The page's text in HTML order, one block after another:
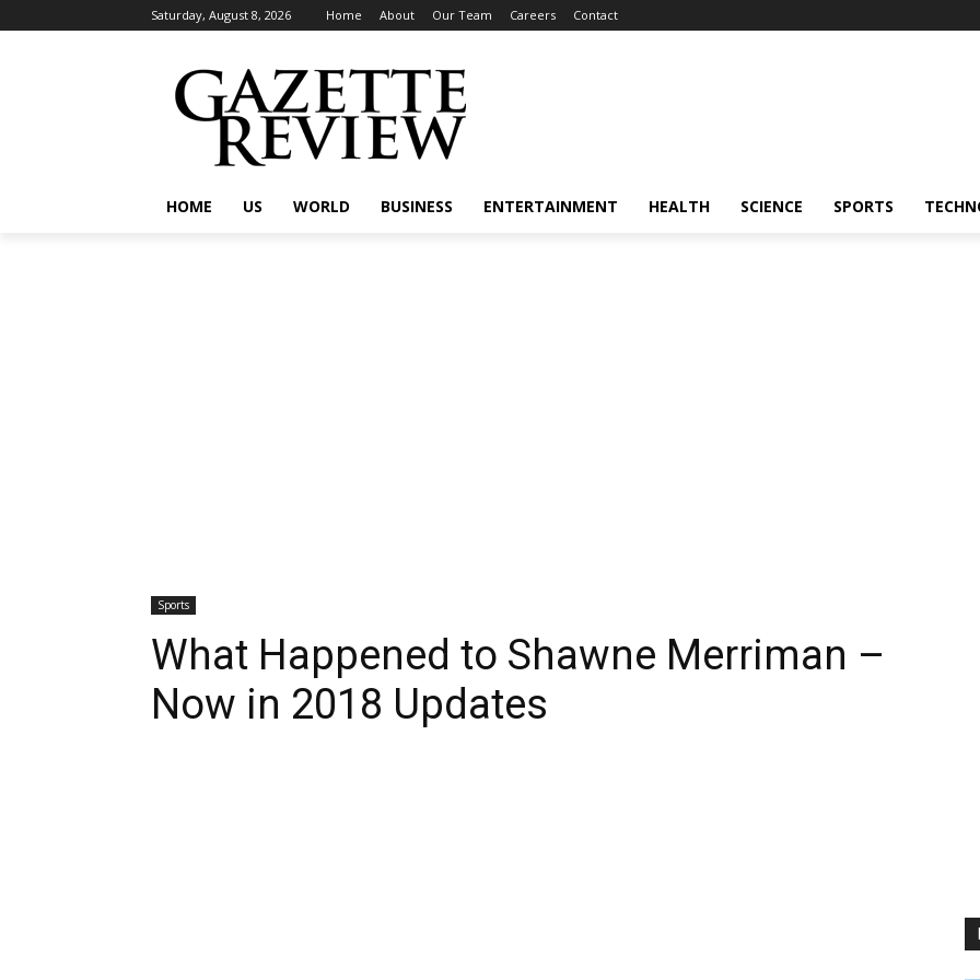
Saturday, August 8, 2026 Home About Our Team Careers Contact
HOME US WORLD BUSINESS ENTERTAINMENT HEALTH SCIENCE SPORTS
Sports
What Happened to Shawne Merriman –
Now in 2018 Updates